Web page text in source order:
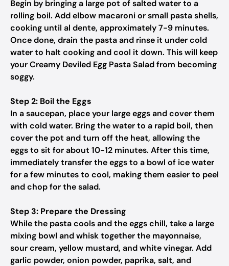
Begin by bringing a large pot of salted water to a
rolling boil. Add elbow macaroni or small pasta shells,
cooking until al dente, approximately 7-9 minutes.
Once done, drain the pasta and rinse it under cold
water to halt cooking and cool it down. This will keep
your Creamy Deviled Egg Pasta Salad from becoming
soggy.
Step 2: Boil the Eggs
In a saucepan, place your large eggs and cover them
with cold water. Bring the water to a rapid boil, then
cover the pot and turn off the heat, allowing the
eggs to sit for about 10-12 minutes. After this time,
immediately transfer the eggs to a bowl of ice water
for a few minutes to cool, making them easier to peel
and chop for the salad.
Step 3: Prepare the Dressing
While the pasta cools and the eggs chill, take a large
mixing bowl and whisk together the mayonnaise,
sour cream, yellow mustard, and white vinegar. Add
garlic powder, onion powder, paprika, salt, and